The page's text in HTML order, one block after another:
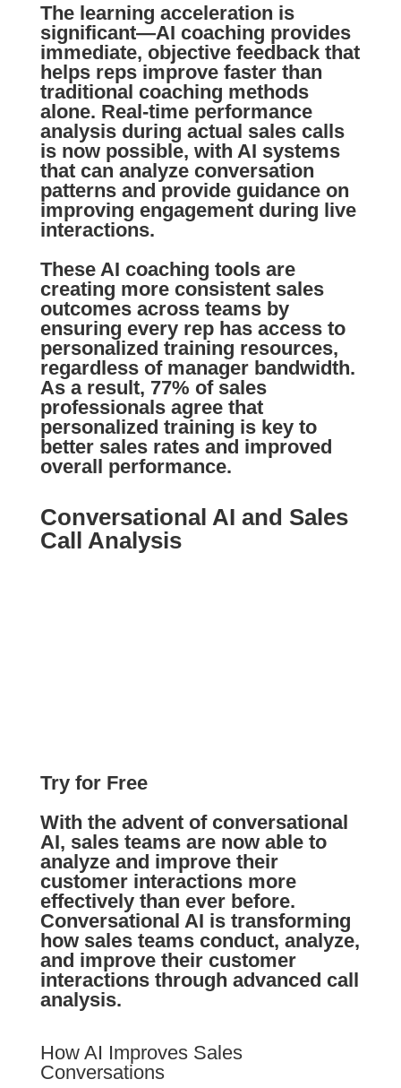
The learning acceleration is
significant—AI coaching provides
immediate, objective feedback that
helps reps improve faster than
traditional coaching methods
alone. Real-time performance
analysis during actual sales calls
is now possible, with AI systems
that can analyze conversation
patterns and provide guidance on
improving engagement during live
interactions.
These AI coaching tools are
creating more consistent sales
outcomes across teams by
ensuring every rep has access to
personalized training resources,
regardless of manager bandwidth.
As a result, 77% of sales
professionals agree that
personalized training is key to
better sales rates and improved
overall performance.
Conversational AI and Sales
Call Analysis
Try for Free
With the advent of conversational
AI, sales teams are now able to
analyze and improve their
customer interactions more
effectively than ever before.
Conversational AI is transforming
how sales teams conduct, analyze,
and improve their customer
interactions through advanced call
analysis.
How AI Improves Sales
Conversations